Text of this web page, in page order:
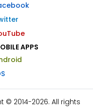
APPS
© 2014-2026. All rights